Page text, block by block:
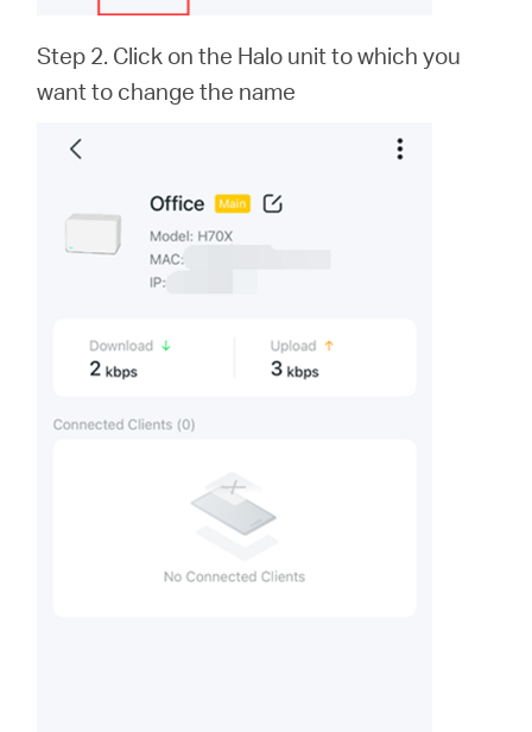
Step 2. Click on the Halo unit to which you
want to change the name